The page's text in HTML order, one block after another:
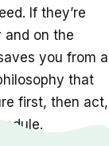
If they’re
and on the
you from a
that
first, then act,